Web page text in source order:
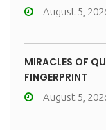
August 5,
MIRACLES OF
FINGERPRINT
August 5,